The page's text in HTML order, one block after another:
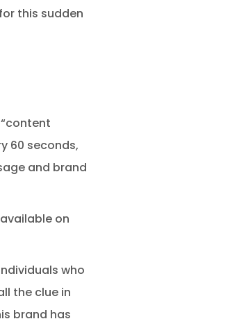
this sudden
60 seconds,
and brand
on
who
the clue in
brand has